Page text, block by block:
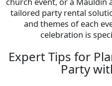
tailored party rental
and themes of each
celebration is
Expert Tips for
Party